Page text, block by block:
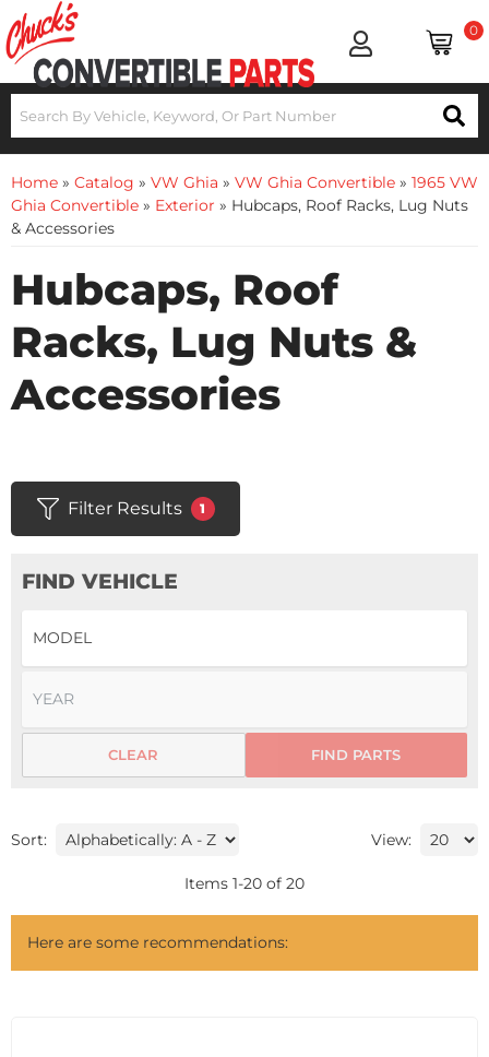
0
Home » Catalog » VW Ghia » VW Ghia Convertible » 1965 VW
Ghia Convertible » Exterior » Hubcaps, Roof Racks, Lug Nuts
& Accessories
Hubcaps, Roof
Racks, Lug Nuts &
Accessories
Filter Results 1
FIND VEHICLE
FIND PARTS
CLEAR
Sort: View:
Items 1-20 of 20
Here are some recommendations: